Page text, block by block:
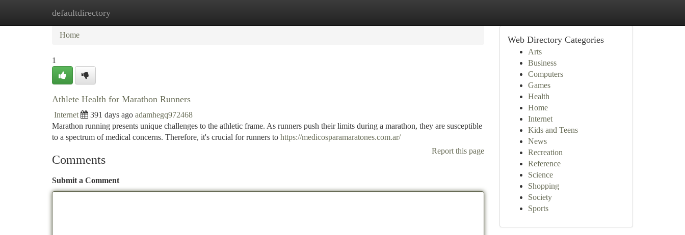
defaultdirectory
Home New Site Listings
Home
1
Athlete Health for Marathon Runners
Internet 391 days ago adamhegq972468
Marathon running presents unique challenges to the athletic frame. As runners push their limits during a marathon, they are susceptible
to a spectrum of medical concerns. Therefore, it's crucial for runners to https://medicosparamaratones.com.ar/
Report this page
Comments
Submit a Comment
Web Directory Categories
Arts
Business
Computers
Games
Health
Home
Internet
Kids and Teens
News
Recreation
Reference
Science
Shopping
Society
Sports